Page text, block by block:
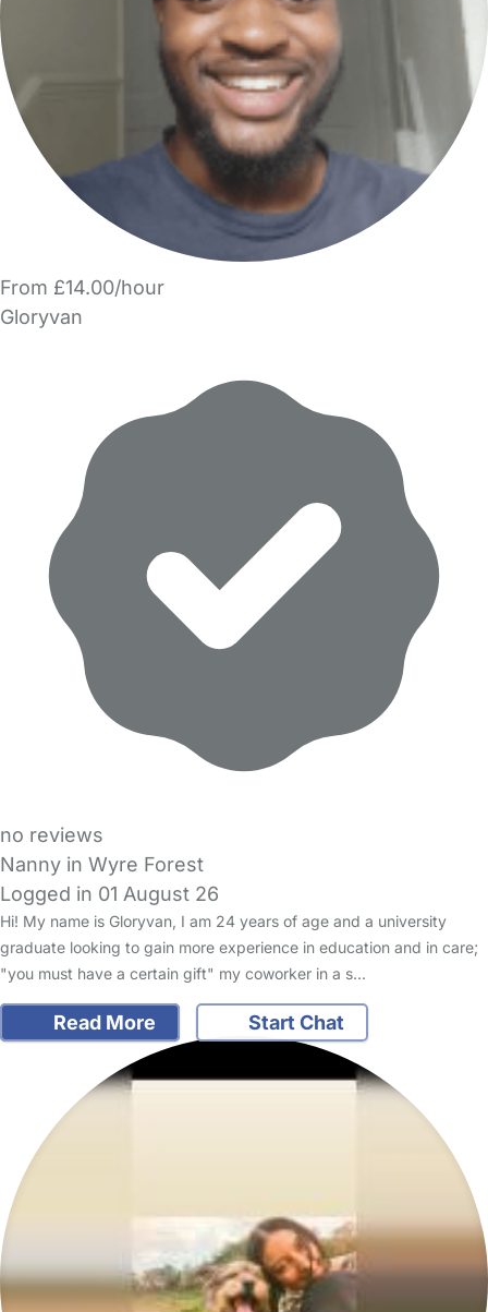
From £14.00/hour
Gloryvan
no reviews
Nanny in Wyre Forest
Logged in 01 August 26
Hi! My name is Gloryvan, I am 24 years of age and a university
graduate looking to gain more experience in education and in care;
"you must have a certain gift" my coworker in a s…
Read More Start Chat